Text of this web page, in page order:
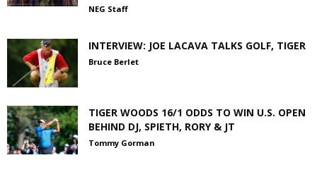
NEG Staff
INTERVIEW: JOE LACAVA TALKS GOLF, TIGER
Bruce Berlet
TIGER WOODS 16/1 ODDS TO WIN U.S. OPEN
BEHIND DJ, SPIETH, RORY & JT
Tommy Gorman